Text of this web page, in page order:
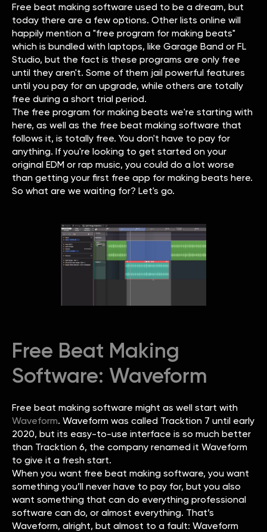
Free beat making software used to be a dream, but
today there are a few options. Other lists online will
happily mention a "free program for making beats"
which is bundled with laptops, like Garage Band or FL
Studio, but the fact is these programs are only free
until they aren't. Some of them jail powerful features
until you pay for an upgrade, while others are totally
free during a short trial period.
The free program for making beats we're starting with
here, as well as the free beat making software that
follows it, is totally free. You don't have to pay for
anything. If you're looking to get started on your
original EDM or rap music, you could do a lot worse
than getting your first free app for making beats here.
So what are we waiting for? Let's go.
Free Beat Making
Software: Waveform
Free beat making software might as well start with
Waveform. Waveform was called Tracktion 7 until early
2020, but its easy-to-use interface is so much better
than Tracktion 6, the company renamed it Waveform
to give it a fresh start.
When you want free beat making software, you want
something you’ll never have to pay for, but you also
want something that can do everything professional
software can do, or almost everything. That’s
Waveform, alright, but almost to a fault: Waveform